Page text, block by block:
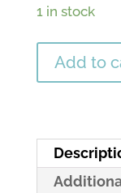
1 in stock
Greater
Light
x
12"
quantity
Add to